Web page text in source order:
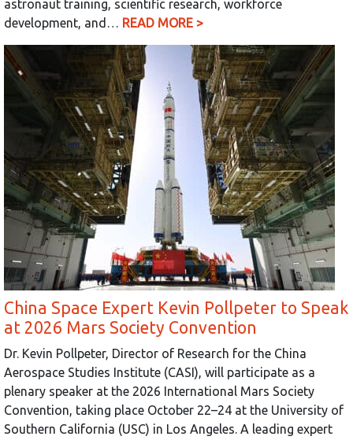
astronaut training, scientific research, workforce
development, and… READ MORE >
China Space Expert Kevin Pollpeter to Speak
at 2026 Mars Society Convention
Dr. Kevin Pollpeter, Director of Research for the China
Aerospace Studies Institute (CASI), will participate as a
plenary speaker at the 2026 International Mars Society
Convention, taking place October 22–24 at the University of
Southern California (USC) in Los Angeles. A leading expert